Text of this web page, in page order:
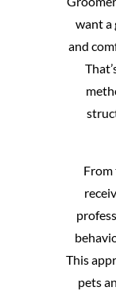
want a
and
From
This
pets